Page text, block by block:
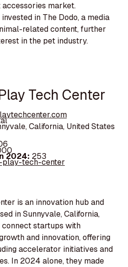
market.
in The Dodo, a media
related content, further
in the pet industry.
Tech Center
California, United States
2024: 253
play-tech-center
is an innovation hub and
in Sunnyvale, California,
startups with
and innovation, offering
accelerator initiatives and
In 2024 alone, they made